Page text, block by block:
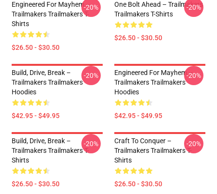
Engineered For Mayhem –
Trailmakers Trailmakers T-
Shirts
$26.50 - $30.50
-20%
One Bolt Ahead – Trailmakers
Trailmakers T-Shirts
$26.50 - $30.50
-20%
Build, Drive, Break –
Trailmakers Trailmakers
Hoodies
$42.95 - $49.95
-20%
Engineered For Mayhem –
Trailmakers Trailmakers
Hoodies
$42.95 - $49.95
-20%
Build, Drive, Break –
Trailmakers Trailmakers T-
Shirts
$26.50 - $30.50
-20%
Craft To Conquer –
Trailmakers Trailmakers T-
Shirts
$26.50 - $30.50
-20%